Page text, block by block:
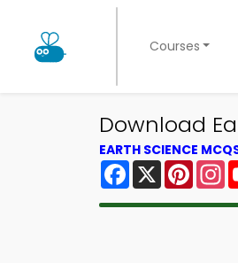
Courses
Download
EARTH SCIENCE
Facebook
X